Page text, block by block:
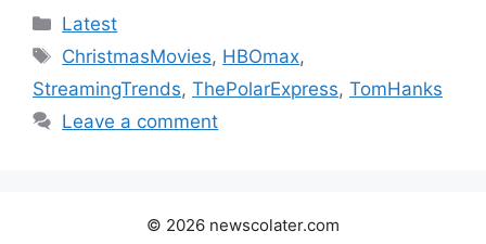
Categories
Latest
Tags
ChristmasMovies, HBOmax,
StreamingTrends, ThePolarExpress, TomHanks
Leave a comment
© 2026 newscolater.com